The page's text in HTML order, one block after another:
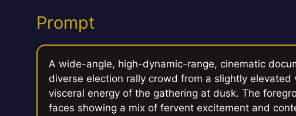
Prompt
A wide-angle, high-dynamic-range, cinematic
diverse election rally crowd from a slightly
visceral energy of the gathering at dusk. The
faces showing a mix of fervent excitement and